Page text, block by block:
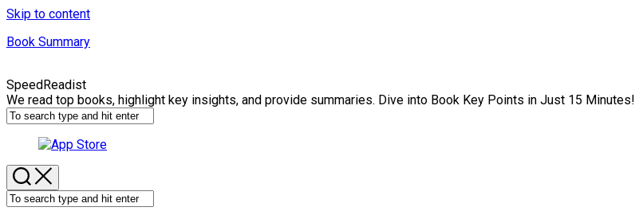
Skip to content
Book Summary
SpeedReadist
We read top books, highlight key insights, and provide summaries. Dive into Book Key Points in Just 15 Minutes!